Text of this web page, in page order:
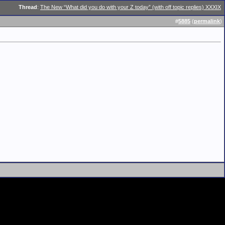
Thread: The New “What did you do with your Z today” (with off topic replies) XXXIX
#5885 (permalink)